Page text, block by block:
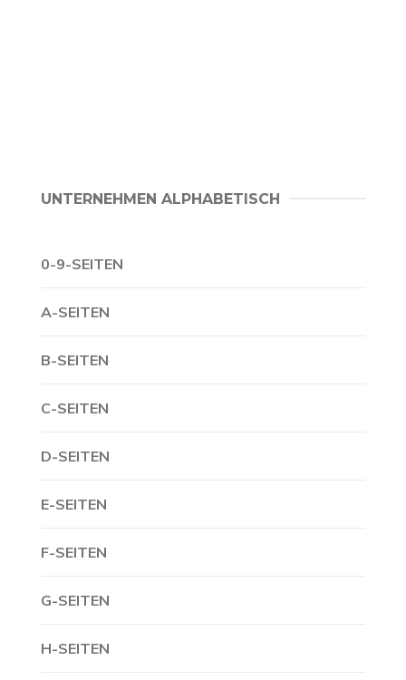
UNTERNEHMEN ALPHABETISCH
0-9-SEITEN
A-SEITEN
B-SEITEN
C-SEITEN
D-SEITEN
E-SEITEN
F-SEITEN
G-SEITEN
H-SEITEN